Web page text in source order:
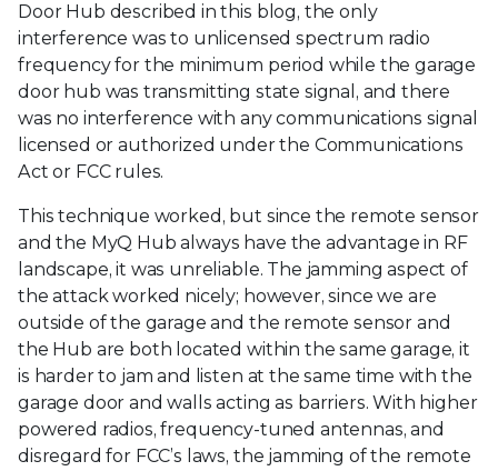
Door Hub described in this blog, the only
interference was to unlicensed spectrum radio
frequency for the minimum period while the garage
door hub was transmitting state signal, and there
was no interference with any communications signal
licensed or authorized under the Communications
Act or FCC rules.
This technique worked, but since the remote sensor
and the MyQ Hub always have the advantage in RF
landscape, it was unreliable. The jamming aspect of
the attack worked nicely; however, since we are
outside of the garage and the remote sensor and
the Hub are both located within the same garage, it
is harder to jam and listen at the same time with the
garage door and walls acting as barriers. With higher
powered radios, frequency-tuned antennas, and
disregard for FCC’s laws, the jamming of the remote